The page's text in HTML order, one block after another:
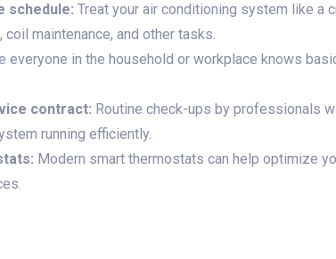
schedule: Treat your air conditioning system like a
maintenance, and other tasks.
everyone in the household or workplace knows
contract: Routine check-ups by professionals
running efficiently.
Modern smart thermostats can help optimize